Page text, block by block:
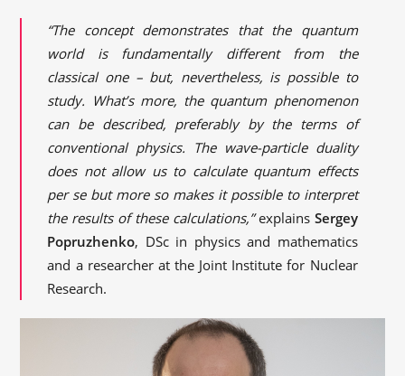
“The concept demonstrates that the quantum
world is fundamentally different from the
classical one – but, nevertheless, is possible to
study. What’s more, the quantum phenomenon
can be described, preferably by the terms of
conventional physics. The wave-particle duality
does not allow us to calculate quantum effects
per se but more so makes it possible to interpret
the results of these calculations,”explains Sergey
Popruzhenko, DSc in physics and mathematics
and a researcher at the Joint Institute for Nuclear
Research.